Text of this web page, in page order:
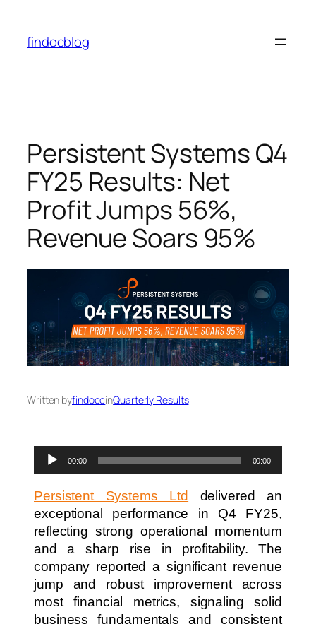
findocblog
Persistent Systems Q4
FY25 Results: Net
Profit Jumps 56%,
Revenue Soars 95%
Written byfindoccinQuarterly Results
Audio
Player
00:00 00:00
Persistent Systems Ltd
delivered an
exceptional performance in Q4 FY25,
reflecting strong operational momentum
and a sharp rise in profitability. The
company reported a significant revenue
jump and robust improvement across
most financial metrics, signaling solid
business fundamentals and consistent